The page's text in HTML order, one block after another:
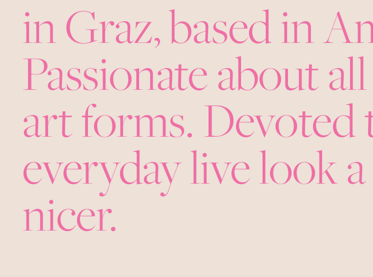
in Graz, based in
Passionate about
art forms. Devoted
everyday live look
nicer.